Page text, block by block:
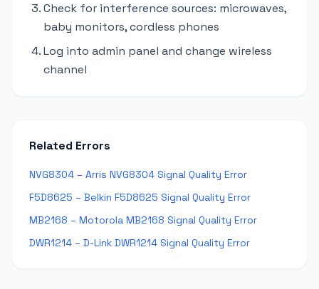
Check for interference sources: microwaves,
baby monitors, cordless phones
Log into admin panel and change wireless
channel
Related Errors
NVG8304 – Arris NVG8304 Signal Quality Error
F5D8625 – Belkin F5D8625 Signal Quality Error
MB2168 – Motorola MB2168 Signal Quality Error
DWR1214 – D-Link DWR1214 Signal Quality Error